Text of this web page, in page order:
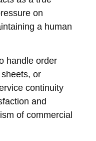
on
a human
handle order
or
continuity
and
of commercial